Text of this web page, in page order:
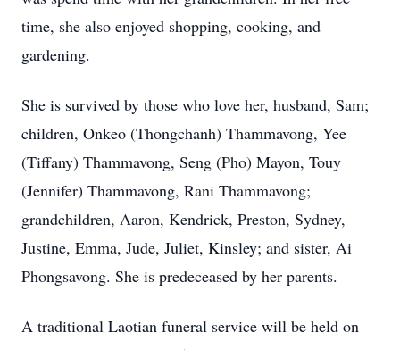
time, she also enjoyed shopping, cooking, and
gardening.
She is survived by those who love her, husband, Sam;
children, Onkeo (Thongchanh) Thammavong, Yee
(Tiffany) Thammavong, Seng (Pho) Mayon, Touy
(Jennifer) Thammavong, Rani Thammavong;
grandchildren, Aaron, Kendrick, Preston, Sydney,
Justine, Emma, Jude, Juliet, Kinsley; and sister, Ai
Phongsavong. She is predeceased by her parents.
A traditional Laotian funeral service will be held on